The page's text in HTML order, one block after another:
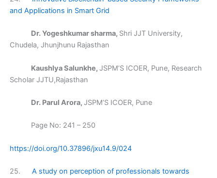
and Applications in Smart Grid
Dr. Yogeshkumar sharma, Shri JJT University,
Chudela, Jhunjhunu Rajasthan
Kaushlya Salunkhe, JSPM’S ICOER, Pune, Research
Scholar JJTU,Rajasthan
Dr. Parul Arora, JSPM’S ICOER, Pune
Page No: 241 – 250
https://doi.org/10.37896/jxu14.9/024
25. A study on perception of professionals towards